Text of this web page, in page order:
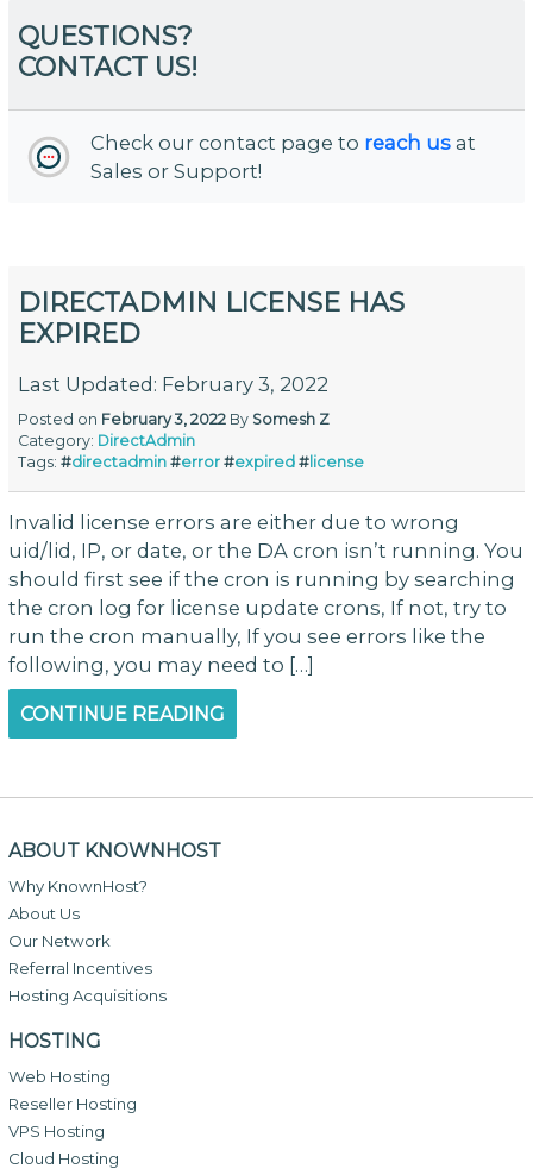
QUESTIONS?
CONTACT US!
Check our contact page to reach us at
Sales or Support!
DIRECTADMIN LICENSE HAS
EXPIRED
Last Updated: February 3, 2022
Posted on February 3, 2022 By Somesh Z
Category: DirectAdmin
Tags:#directadmin #error #expired # license
Invalid license errors are either due to wrong
uid/lid, IP, or date, or the DA cron isn’t running. You
should first see if the cron is running by searching
the cron log for license update crons, If not, try to
run the cron manually, If you see errors like the
following, you may need to […]
CONTINUE READING
ABOUT KNOWNHOST
Why KnownHost?
About Us
Our Network
Referral Incentives
Hosting Acquisitions
HOSTING
Web Hosting
Reseller Hosting
VPS Hosting
Cloud Hosting